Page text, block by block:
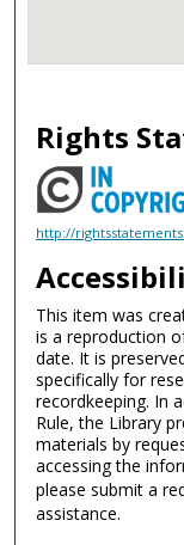
Rights
http://
This item was
is a reproduction
date. It is
specifically for
recordkeeping. In
Rule, the Library
materials by
accessing the
please submit a
assistance.